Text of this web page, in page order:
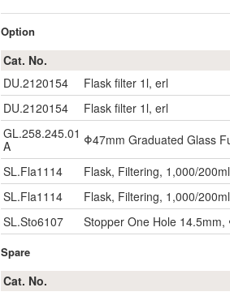
Option
Cat. No.
DU.2120154
Flask filter 1l, erl
DU.2120154
Flask filter 1l, erl
GL.258.245.01
A
Φ47mm Graduated Glass
SL.Fla1114
Flask, Filtering, 1,000/
SL.Fla1114
Flask, Filtering, 1,000/
SL.Sto6107
Stopper One Hole
Spare
Cat. No.